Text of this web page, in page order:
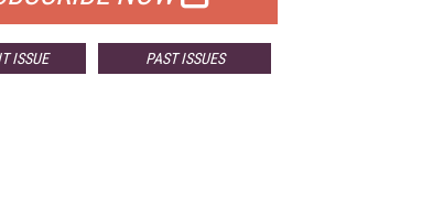
ISSUE PAST ISSUES